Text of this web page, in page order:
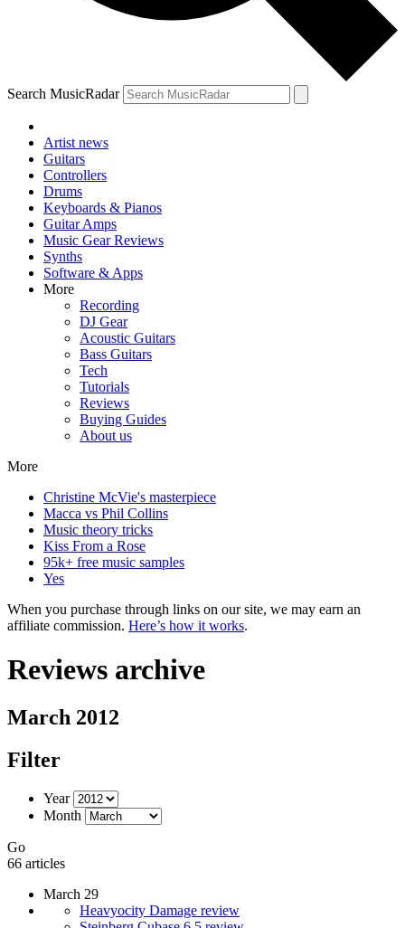
Search MusicRadar
Artist news
Guitars
Controllers
Drums
Keyboards & Pianos
Guitar Amps
Music Gear Reviews
Synths
Software & Apps
More
Recording
DJ Gear
Acoustic Guitars
Bass Guitars
Tech
Tutorials
Reviews
Buying Guides
About us
More
Christine McVie's masterpiece
Macca vs Phil Collins
Music theory tricks
Kiss From a Rose
95k+ free music samples
Yes
When you purchase through links on our site, we may earn an
affiliate commission. Here’s how it works.
Reviews archive
March 2012
Filter
Year
Month
Go
66 articles
March 29
Heavyocity Damage review